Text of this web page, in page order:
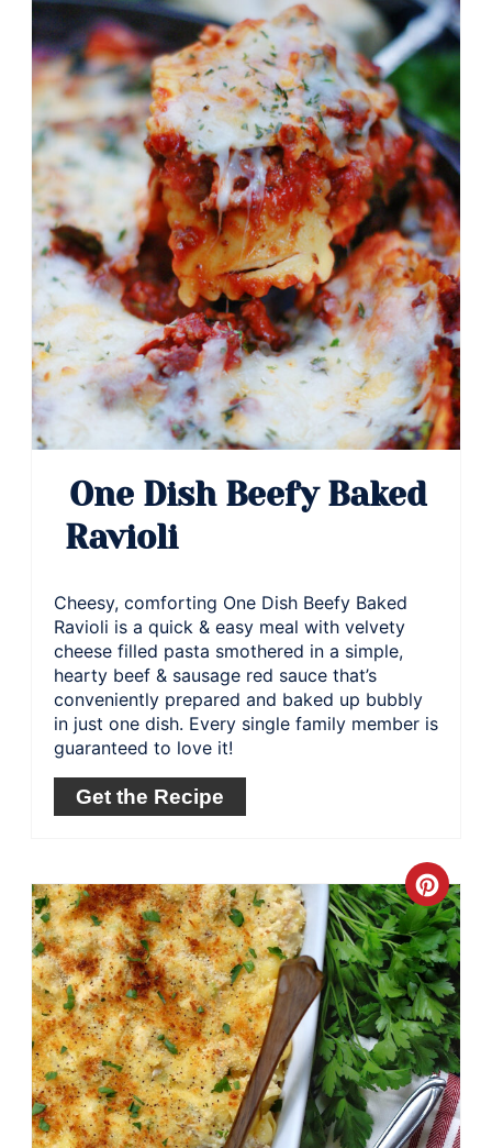
Pin
One Dish Beefy Baked
Ravioli
Cheesy, comforting One Dish Beefy Baked
Ravioli is a quick & easy meal with velvety
cheese filled pasta smothered in a simple,
hearty beef & sausage red sauce that’s
conveniently prepared and baked up bubbly
in just one dish. Every single family member is
guaranteed to love it!
Get the Recipe
Pin